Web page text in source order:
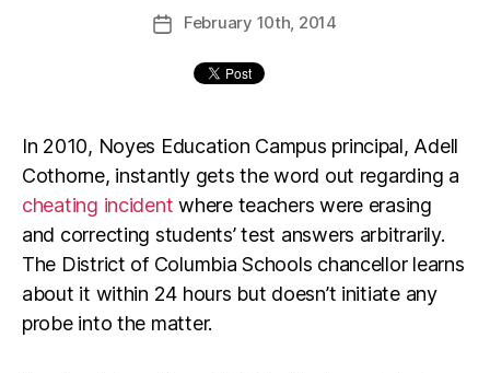
February 10th, 2014
In 2010, Noyes Education Campus principal, Adell
Cothorne, instantly gets the word out regarding a
cheating incident where teachers were erasing
and correcting students’ test answers arbitrarily.
The District of Columbia Schools chancellor learns
about it within 24 hours but doesn’t initiate any
probe into the matter.